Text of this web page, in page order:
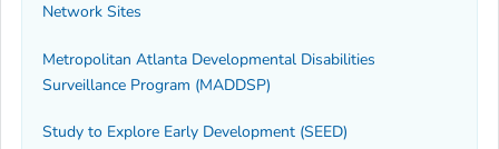
Network Sites
Metropolitan Atlanta Developmental Disabilities
Surveillance Program (MADDSP)
Study to Explore Early Development (SEED)